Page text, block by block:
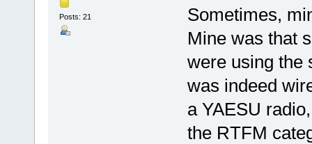
Posts: 21
Sometimes,
Mine was that
were using the
was indeed
a YAESU
the RTFM